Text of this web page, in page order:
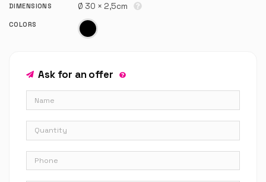
DIMENSIONS Ø 30 × 2,5cm
COLORS
Ask for an offer